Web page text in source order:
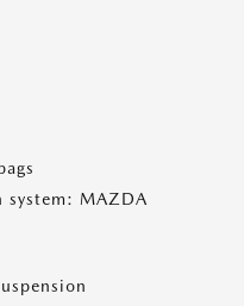
system: MAZDA